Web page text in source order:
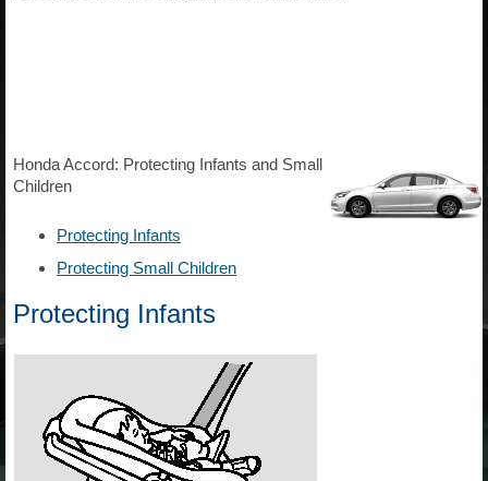
Honda Accord: Protecting Infants and Small
Children
Protecting Infants
Protecting Small Children
Protecting Infants